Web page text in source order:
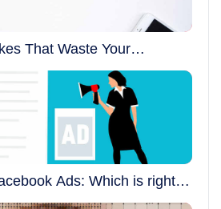
That Waste Your
Ads: Which is right